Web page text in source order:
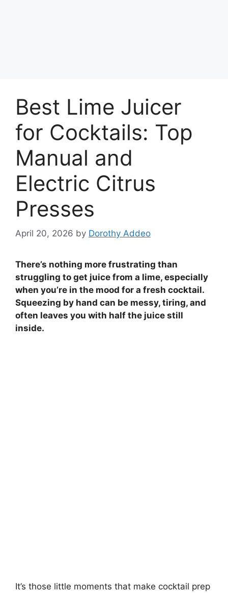
Best Lime Juicer
for Cocktails: Top
Manual and
Electric Citrus
Presses
April 20, 2026 by Dorothy Addeo
There’s nothing more frustrating than
struggling to get juice from a lime, especially
when you’re in the mood for a fresh cocktail.
Squeezing by hand can be messy, tiring, and
often leaves you with half the juice still
inside.
It’s those little moments that make cocktail prep